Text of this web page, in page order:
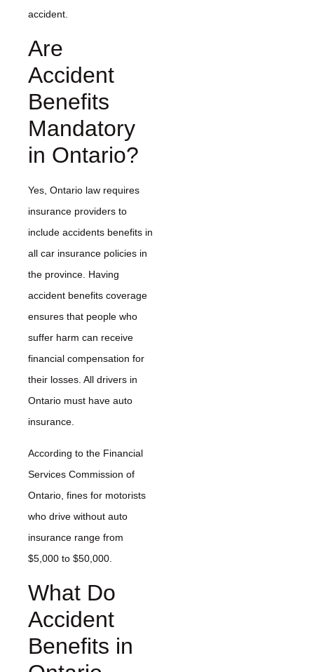
accident.
Are
Accident
Benefits
Mandatory
in Ontario?
Yes, Ontario law requires
insurance providers to
include accidents benefits in
all car insurance policies in
the province. Having
accident benefits coverage
ensures that people who
suffer harm can receive
financial compensation for
their losses. All drivers in
Ontario must have auto
insurance.
According to the Financial
Services Commission of
Ontario, fines for motorists
who drive without auto
insurance range from
$5,000 to $50,000.
What Do
Accident
Benefits in